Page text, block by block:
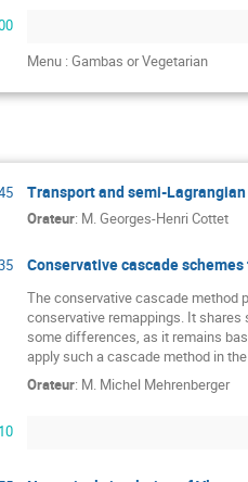
Menu : Gambas or Vegetarian
Transport and semi-
Orateur: M.Georges-Henri Cottet
Conservative cascade
The conservative cascade method
conservative remappings. It
some differences, as it remains
apply such a cascade method in
Orateur: M. Michel Mehrenberger